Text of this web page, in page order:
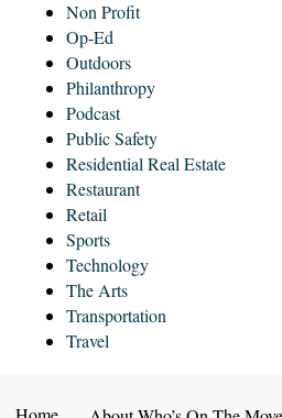
Non Profit
Op-Ed
Outdoors
Philanthropy
Podcast
Public Safety
Residential Real Estate
Restaurant
Retail
Sports
Technology
The Arts
Transportation
Travel